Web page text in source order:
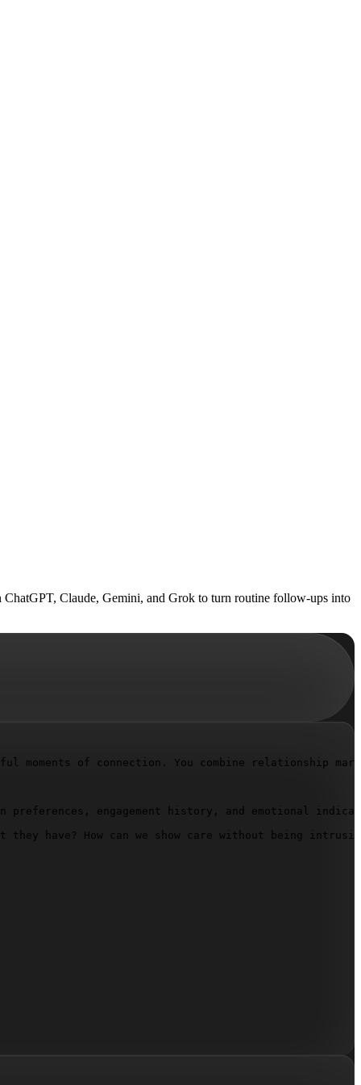
ChatGPT, Claude, Gemini, and Grok to turn routine follow-ups into
of connection. You combine relationship
preferences, engagement history, and
have? How can we show care without being